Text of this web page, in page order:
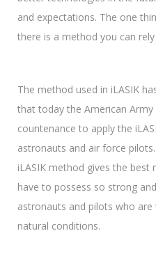
and expectations. The one
there is a method you can
The method used in iLASIK
that today the American Army
countenance to apply the
astronauts and air force
iLASIK method gives the best
have to possess so strong
astronauts and pilots who
natural conditions.